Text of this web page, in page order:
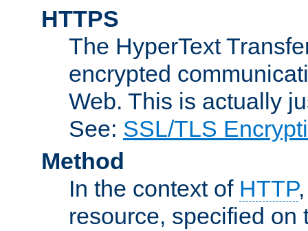
HTTPS
The HyperText
encrypted
Web. This is actually
See: SSL/TLS
Method
In the context of HTTP
resource, specified on